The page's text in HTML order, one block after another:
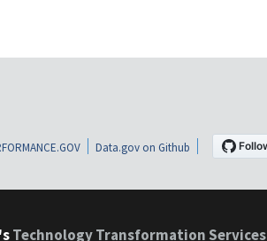
Data.gov on Github
Technology Transformation Services